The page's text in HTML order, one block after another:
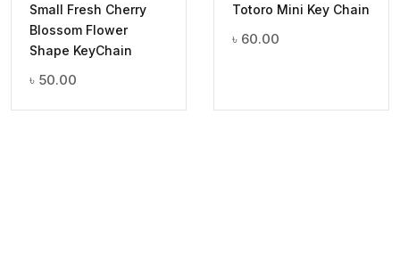
Small Fresh Cherry
Blossom Flower
Shape KeyChain
৳ 50.00
Totoro Mini Key Chain
৳ 60.00